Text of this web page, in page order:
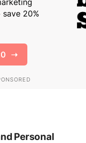
Personal